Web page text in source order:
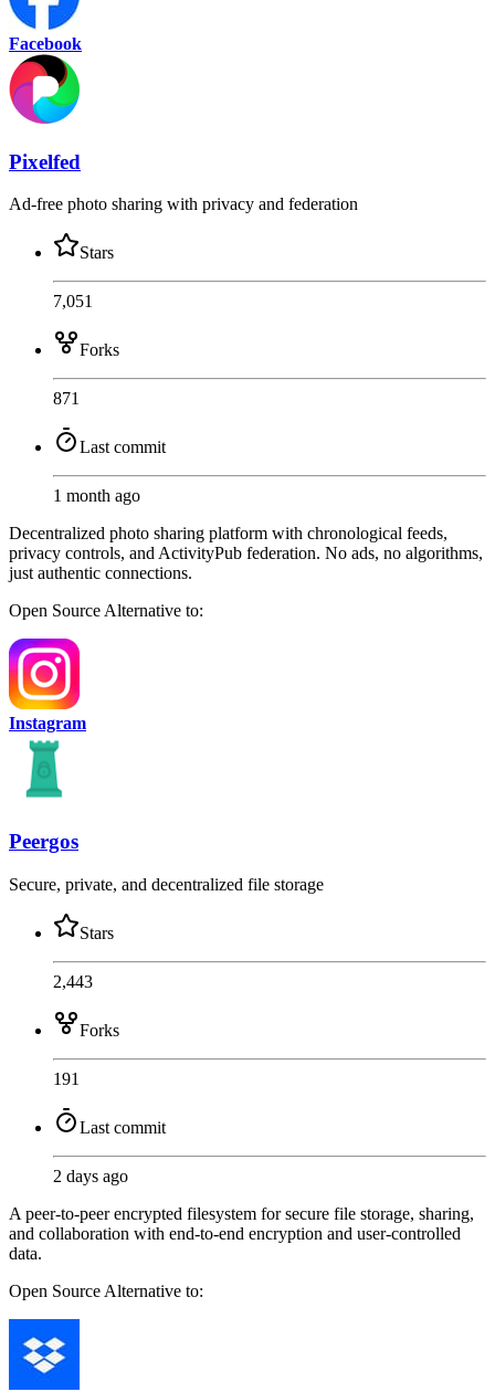
Facebook
Pixelfed
Ad-free photo sharing with privacy and federation
Stars
7,051
Forks
871
Last commit
1 month ago
Decentralized photo sharing platform with chronological feeds,
privacy controls, and ActivityPub federation. No ads, no algorithms,
just authentic connections.
Open Source Alternative to:
Instagram
Peergos
Secure, private, and decentralized file storage
Stars
2,443
Forks
191
Last commit
2 days ago
A peer-to-peer encrypted filesystem for secure file storage, sharing,
and collaboration with end-to-end encryption and user-controlled
data.
Open Source Alternative to: